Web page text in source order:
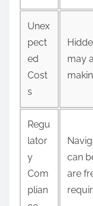
Unex
pect
ed
Cost
s
may
Regu
lator
y
Com
plian
can
are